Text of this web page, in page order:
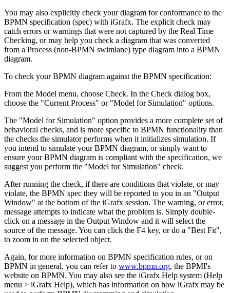
You may also explicitly check your diagram for conformance to the
BPMN specification (spec) with iGrafx. The explicit check may
catch errors or warnings that were not captured by the Real Time
Checking, or may help you check a diagram that was converted
from a Process (non-BPMN swimlane) type diagram into a BPMN
diagram.
To check your BPMN diagram against the BPMN specification:
From the Model menu, choose Check. In the Check dialog box,
choose the "Current Process" or "Model for Simulation" options.
The "Model for Simulation" option provides a more complete set of
behavioral checks, and is more specific to BPMN functionality than
the checks the simulator performs when it initializes simulation. If
you intend to simulate your BPMN diagram, or simply want to
ensure your BPMN diagram is compliant with the specification, we
suggest you perform the "Model for Simulation" check.
After running the check, if there are conditions that violate, or may
violate, the BPMN spec they will be reported to you in an "Output
Window" at the bottom of the iGrafx session. The warning, or error,
message attempts to indicate what the problem is. Simply double-
click on a message in the Output Window and it will select the
source of the message. You can click the F4 key, or do a "Best Fit",
to zoom in on the selected object.
Again, for more information on BPMN specification rules, or on
BPMN in general, you can refer to www.bpmn.org, the BPMI's
website on BPMN. You may also see the iGrafx Help system (Help
menu > iGrafx Help), which has information on how iGrafx may be